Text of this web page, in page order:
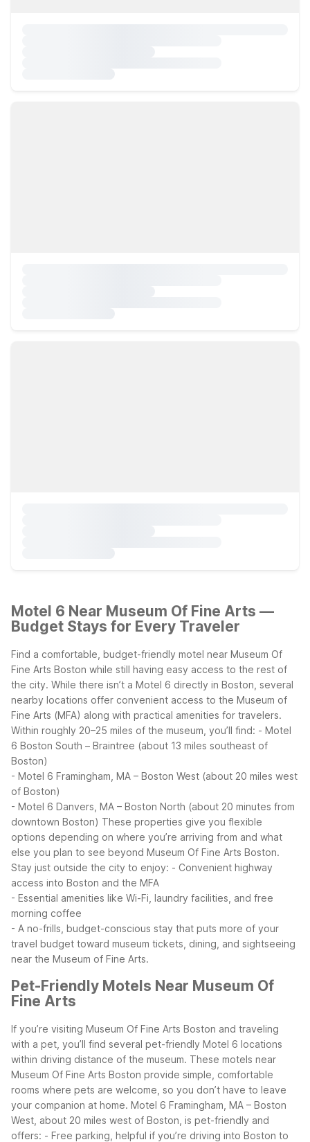
Motel 6 Near Museum Of Fine Arts —
Budget Stays for Every Traveler
Find a comfortable, budget-friendly motel near Museum Of
Fine Arts Boston while still having easy access to the rest of
the city. While there isn’t a Motel 6 directly in Boston, several
nearby locations offer convenient access to the Museum of
Fine Arts (MFA) along with practical amenities for travelers.
Within roughly 20–25 miles of the museum, you’ll find: - Motel
6 Boston South – Braintree (about 13 miles southeast of
Boston)
- Motel 6 Framingham, MA – Boston West (about 20 miles west
of Boston)
- Motel 6 Danvers, MA – Boston North (about 20 minutes from
downtown Boston) These properties give you flexible
options depending on where you’re arriving from and what
else you plan to see beyond Museum Of Fine Arts Boston.
Stay just outside the city to enjoy: - Convenient highway
access into Boston and the MFA
- Essential amenities like Wi-Fi, laundry facilities, and free
morning coffee
- A no-frills, budget-conscious stay that puts more of your
travel budget toward museum tickets, dining, and sightseeing
near the Museum of Fine Arts.
Pet-Friendly Motels Near Museum Of
Fine Arts
If you’re visiting Museum Of Fine Arts Boston and traveling
with a pet, you’ll find several pet-friendly Motel 6 locations
within driving distance of the museum. These motels near
Museum Of Fine Arts Boston provide simple, comfortable
rooms where pets are welcome, so you don’t have to leave
your companion at home. Motel 6 Framingham, MA – Boston
West, about 20 miles west of Boston, is pet-friendly and
offers: - Free parking, helpful if you’re driving into Boston to